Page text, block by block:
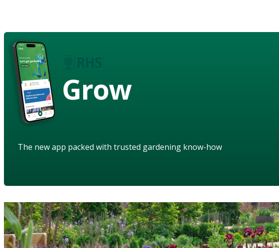
Grow
The new app packed with trusted gardening know-how